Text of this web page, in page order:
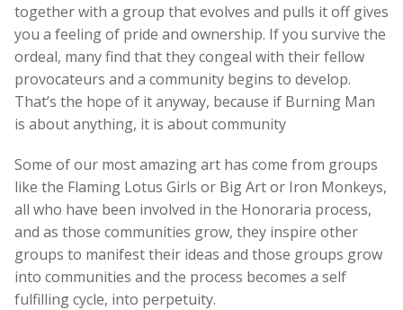
together with a group that evolves and pulls it off gives
you a feeling of pride and ownership. If you survive the
ordeal, many find that they congeal with their fellow
provocateurs and a community begins to develop.
That’s the hope of it anyway, because if Burning Man
is about anything, it is about community
Some of our most amazing art has come from groups
like the Flaming Lotus Girls or Big Art or Iron Monkeys,
all who have been involved in the Honoraria process,
and as those communities grow, they inspire other
groups to manifest their ideas and those groups grow
into communities and the process becomes a self
fulfilling cycle, into perpetuity.